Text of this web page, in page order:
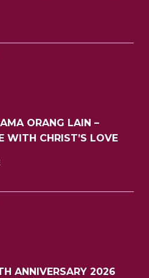
ORANG LAIN –
WITH CHRIST’S LOVE
ANNIVERSARY 2026